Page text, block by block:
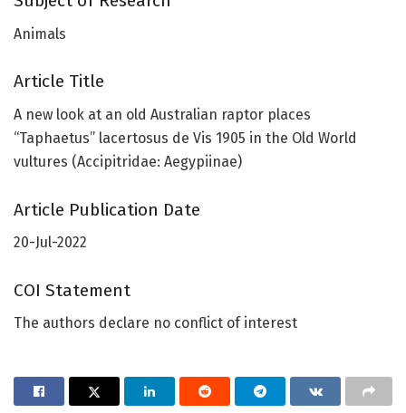
Animals
Article Title
A new look at an old Australian raptor places
“Taphaetus” lacertosus de Vis 1905 in the Old World
vultures (Accipitridae: Aegypiinae)
Article Publication Date
20-Jul-2022
COI Statement
The authors declare no conflict of interest